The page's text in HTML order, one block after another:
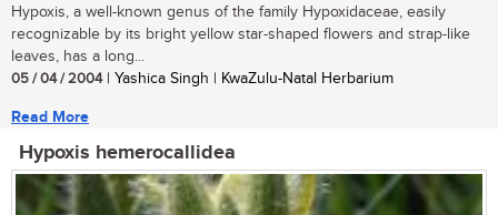
Hypoxis, a well-known genus of the family Hypoxidaceae, easily
recognizable by its bright yellow star-shaped flowers and strap-like
leaves, has a long...
05 / 04 / 2004| Yashica Singh | KwaZulu-Natal Herbarium
Read More
Hypoxis hemerocallidea